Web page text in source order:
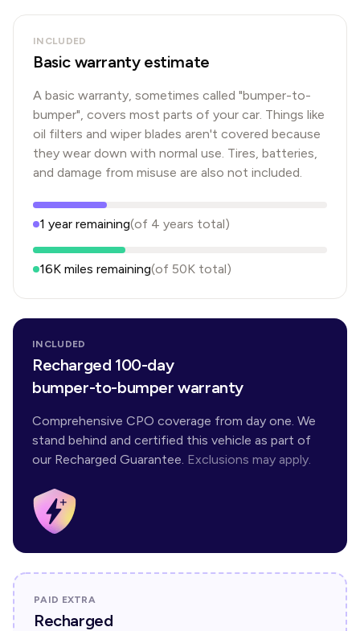
INCLUDED
Basic warranty estimate
A basic warranty, sometimes called "bumper-to-
bumper", covers most parts of your car. Things like
oil filters and wiper blades aren't covered because
they wear down with normal use. Tires, batteries,
and damage from misuse are also not included.
1 year remaining(of 4 years total)
16K miles remaining(of 50K total)
INCLUDED
Recharged 100-day
bumper-to-bumper warranty
Comprehensive CPO coverage from day one. We
stand behind and certified this vehicle as part of
our Recharged Guarantee. Exclusions may apply.
PAID EXTRA
Recharged